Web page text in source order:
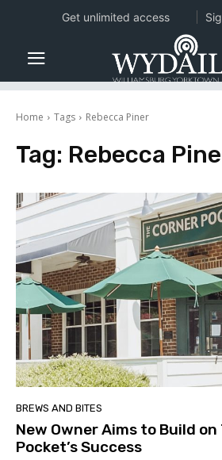
Home Tags Rebecca Piner
Tag: Rebecca
BREWS AND BITES
New Owner Aims to Build
Pocket’s Success
Get unlimited access